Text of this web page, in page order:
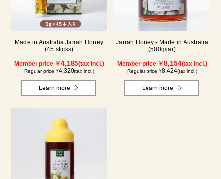
Made in Australia Jarrah Honey
(45 sticks)
Member price ￥4,185(tax incl.)
Regular price ¥4,320(tax incl.)
Learn more
Jarrah Honey - Made in Australia
(500g/jar)
Member price ￥8,154(tax incl.)
Regular price ¥8,424(tax incl.)
Learn more